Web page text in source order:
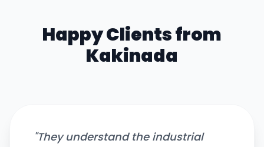
Happy Clients from
Kakinada
"They understand the industrial